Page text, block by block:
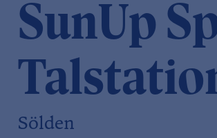
SunUp
Sölden